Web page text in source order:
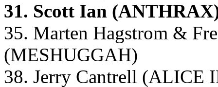
31. Scott Ian
35. Marten Hagstrom &
(MESHUGGAH)
38. Jerry Cantrell (ALICE